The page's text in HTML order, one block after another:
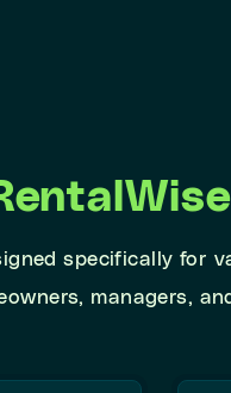
specifically for
managers,